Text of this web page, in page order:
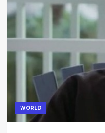
WORLD